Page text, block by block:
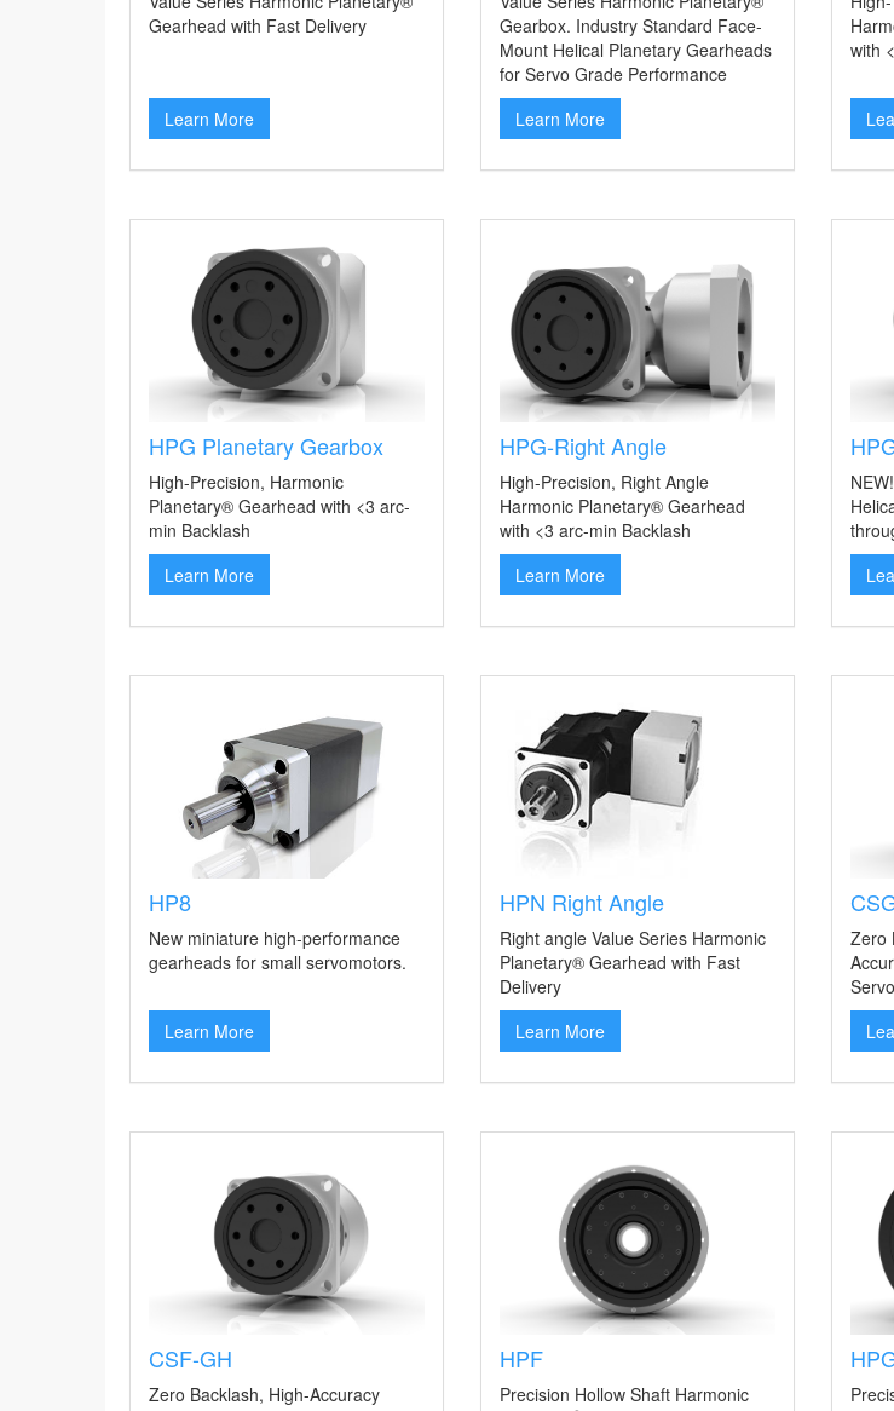
Gearhead with Fast Delivery
Learn More
Gearbox. Industry Standard Face-
Mount Helical Planetary Gearheads
for Servo Grade Performance
Learn More
with
HPG Planetary Gearbox
High-Precision, Harmonic
Planetary® Gearhead with <3 arc-
min Backlash
Learn More
HPG-Right Angle
High-Precision, Right Angle
Harmonic Planetary® Gearhead
with <3 arc-min Backlash
Learn More
HP8
New miniature high-performance
gearheads for small servomotors.
Learn More
HPN Right Angle
Right angle Value Series Harmonic
Planetary® Gearhead with Fast
Delivery
Learn More
Zero
CSF-GH
Zero Backlash, High-Accuracy
HPF
Precision Hollow Shaft Harmonic